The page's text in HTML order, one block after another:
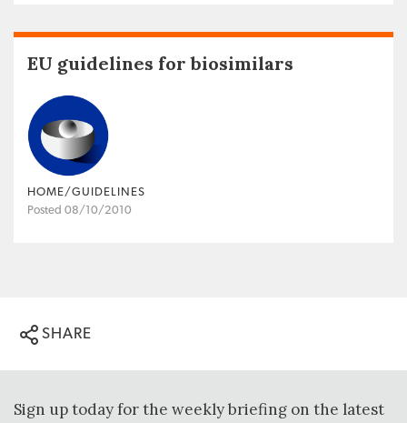
EU guidelines for biosimilars
HOME/GUIDELINES
Posted 08/10/2010
SHARE
Sign up today for the weekly briefing on the latest